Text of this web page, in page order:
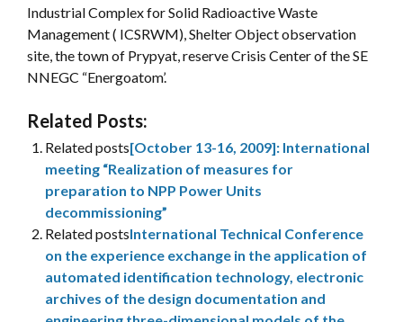
Industrial Complex for Solid Radioactive Waste
Management ( ICSRWM), Shelter Object observation
site, the town of Prypyat, reserve Crisis Center of the SE
NNEGC “Energoatom’.
Related Posts:
Related posts[October 13-16, 2009]: International
meeting “Realization of measures for
preparation to NPP Power Units
decommissioning”
Related postsInternational Technical Conference
on the experience exchange in the application of
automated identification technology, electronic
archives of the design documentation and